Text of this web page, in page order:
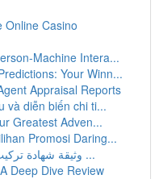
Online Casino
Machine Intera...
Your Winn...
Appraisal Reports
và diễn biến chi ti...
Greatest Adven...
Promosi Daring...
وثيقة شهادة تركيب أدوات الوقاية والحماية من ...
Deep Dive Review